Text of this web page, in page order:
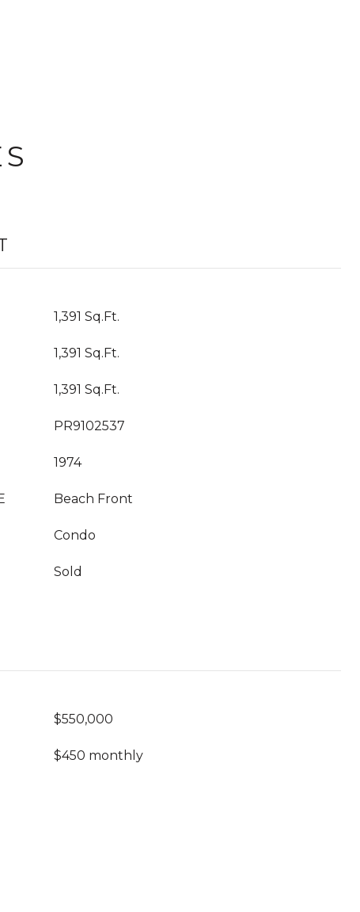
1,391 Sq.Ft.
1,391 Sq.Ft.
1,391 Sq.Ft.
PR9102537
1974
Beach Front
Condo
Sold
$550,000
$450 monthly